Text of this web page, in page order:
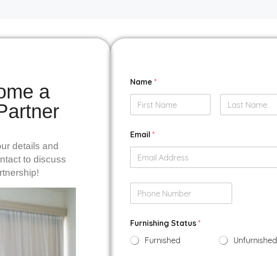
a
details and
to discuss
Name *
Email *
P
o
e
N
u
Furnishing Status *
Furnished
Unfurnished